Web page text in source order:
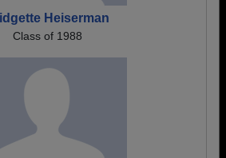
Heiserman
Class of 1988